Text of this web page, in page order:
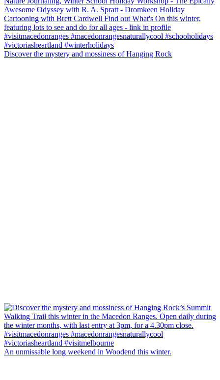
Discover the mystery and mossiness of Hanging Rock
An unmissable long weekend in Woodend this winter.